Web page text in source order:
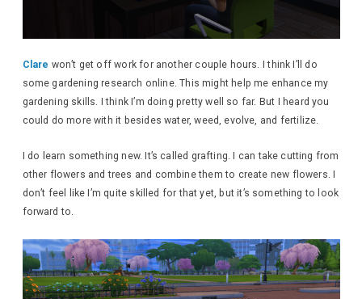
Clare won’t get off work for another couple hours. I think I’ll do
some gardening research online. This might help me enhance my
gardening skills. I think I’m doing pretty well so far. But I heard you
could do more with it besides water, weed, evolve, and fertilize.
I do learn something new. It’s called grafting. I can take cutting from
other flowers and trees and combine them to create new flowers. I
don’t feel like I’m quite skilled for that yet, but it’s something to look
forward to.